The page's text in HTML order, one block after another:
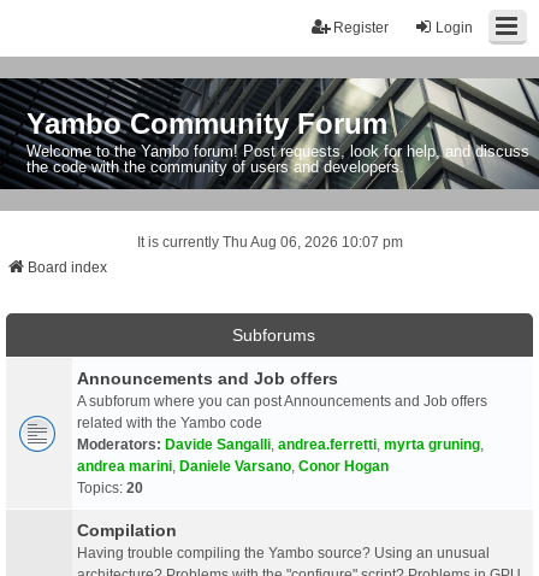
Login
Register
Yambo Community Forum
Welcome to the Yambo forum! Post requests, look for help, and discuss
the code with the community of users and developers.
It is currently Thu Aug 06, 2026 10:07 pm
Board index
Subforums
Announcements and Job offers
A subforum where you can post Announcements and Job offers
related with the Yambo code
Moderators: Davide Sangalli andrea.ferretti myrta gruning
andrea marini Daniele Varsano Conor Hogan
Topics: 20
Compilation
Having trouble compiling the Yambo source? Using an unusual